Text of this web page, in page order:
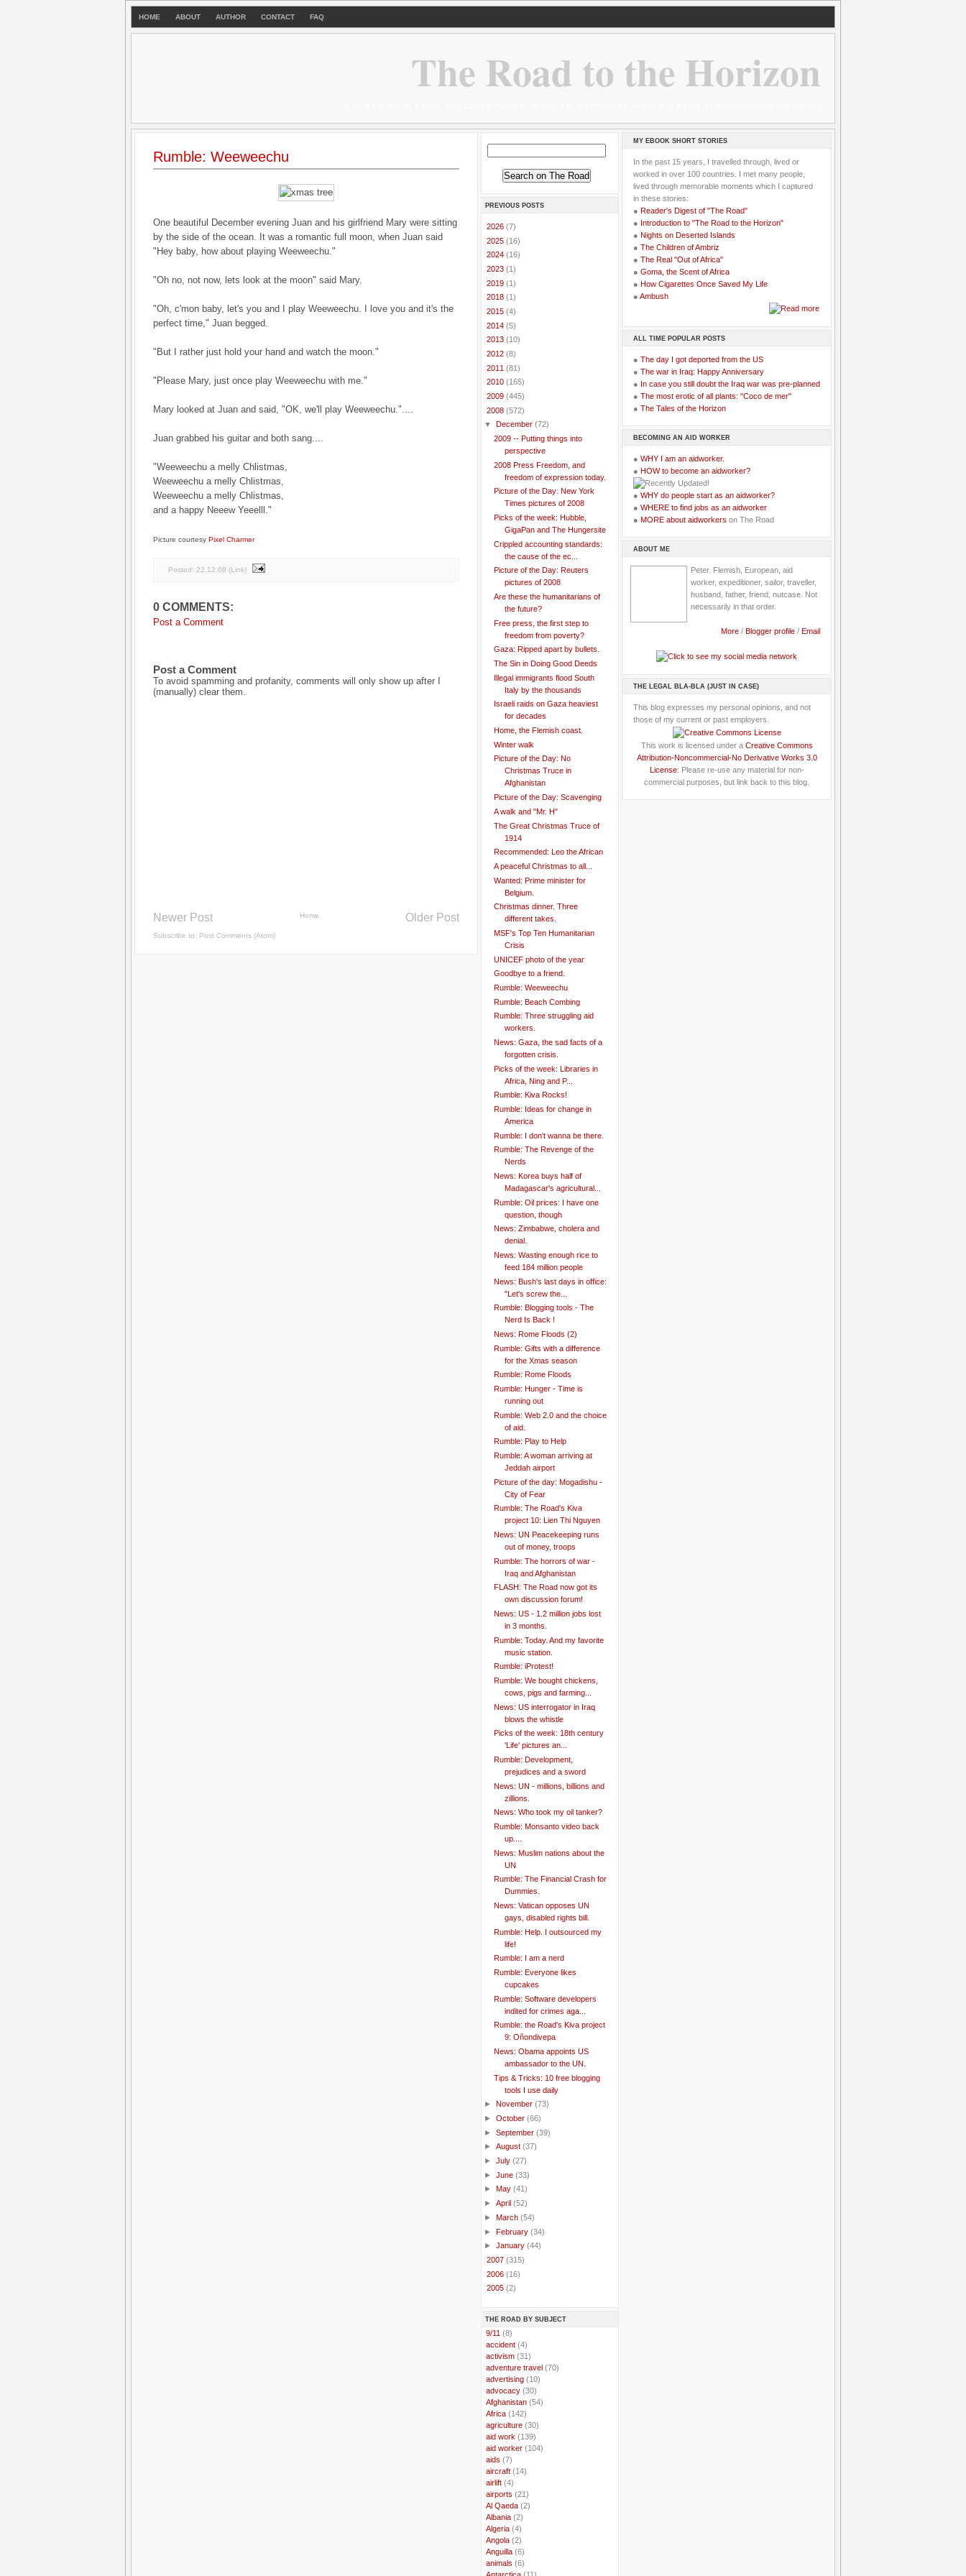
HOME ABOUT AUTHOR CONTACT FAQ
The Road to the Horizon
Rumble: Weeweechu
One beautiful December evening Juan and his girlfriend Mary were sitting
by the side of the ocean. It was a romantic full moon, when Juan said
"Hey baby, how about playing Weeweechu."
"Oh no, not now, lets look at the moon" said Mary.
"Oh, c'mon baby, let's you and I play Weeweechu. I love you and it's the
perfect time," Juan begged.
"But I rather just hold your hand and watch the moon."
"Please Mary, just once play Weeweechu with me."
Mary looked at Juan and said, "OK, we'll play Weeweechu."....
Juan grabbed his guitar and both sang....
"Weeweechu a melly Chlistmas,
Weeweechu a melly Chlistmas,
Weeweechu a melly Chlistmas,
and a happy Neeew Yeeelll."
Picture courtesy Pixel Charmer
Posted: 22.12.08 (Link)
0 COMMENTS:
Post a Comment
Post a Comment
To avoid spamming and profanity, comments will only show up after I
(manually) clear them.
Newer Post Older Post
Home
Subscribe to: Post Comments (Atom)
PREVIOUS POSTS
2026 (7)
2025 (16)
2024 (16)
2023 (1)
2019 (1)
2018 (1)
2015 (4)
2014 (5)
2013 (10)
2012 (8)
2011 (81)
2010 (165)
2009 (445)
2008 (572)
▼
December (72)
2009 -- Putting things into
perspective
2008 Press Freedom, and
freedom of expression today.
Picture of the Day: New York
Times pictures of 2008
Picks of the week: Hubble,
GigaPan and The Hungersite
Crippled accounting standards:
the cause of the ec...
Picture of the Day: Reuters
pictures of 2008
Are these the humanitarians of
the future?
Free press, the first step to
freedom from poverty?
Gaza: Ripped apart by bullets.
The Sin in Doing Good Deeds
Illegal immigrants flood South
Italy by the thousands
Israeli raids on Gaza heaviest
for decades
Home, the Flemish coast.
Winter walk
Picture of the Day: No
Christmas Truce in
Afghanistan
Picture of the Day: Scavenging
A walk and "Mr. H"
The Great Christmas Truce of
1914
Recommended: Leo the African
A peaceful Christmas to all...
Wanted: Prime minister for
Belgium.
Christmas dinner. Three
different takes.
MSF's Top Ten Humanitarian
Crisis
UNICEF photo of the year
Goodbye to a friend.
Rumble: Weeweechu
Rumble: Beach Combing
Rumble: Three struggling aid
workers.
News: Gaza, the sad facts of a
forgotten crisis.
Picks of the week: Libraries in
Africa, Ning and P...
Rumble: Kiva Rocks!
Rumble: Ideas for change in
America
Rumble: I don't wanna be there.
Rumble: The Revenge of the
Nerds
News: Korea buys half of
Madagascar's agricultural...
Rumble: Oil prices: I have one
question, though
News: Zimbabwe, cholera and
denial.
News: Wasting enough rice to
feed 184 million people
News: Bush's last days in office:
"Let's screw the...
Rumble: Blogging tools - The
Nerd Is Back !
News: Rome Floods (2)
Rumble: Gifts with a difference
for the Xmas season
Rumble: Rome Floods
Rumble: Hunger - Time is
running out
Rumble: Web 2.0 and the choice
of aid.
Rumble: Play to Help
Rumble: A woman arriving at
Jeddah airport
Picture of the day: Mogadishu -
City of Fear
Rumble: The Road's Kiva
project 10: Lien Thi Nguyen
News: UN Peacekeeping runs
out of money, troops
Rumble: The horrors of war -
Iraq and Afghanistan
FLASH: The Road now got its
own discussion forum!
News: US - 1.2 million jobs lost
in 3 months.
Rumble: Today. And my favorite
music station.
Rumble: iProtest!
Rumble: We bought chickens,
cows, pigs and farming...
News: US interrogator in Iraq
blows the whistle
Picks of the week: 18th century
'Life' pictures an...
Rumble: Development,
prejudices and a sword
News: UN - millions, billions and
zillions.
News: Who took my oil tanker?
Rumble: Monsanto video back
up....
News: Muslim nations about the
UN
Rumble: The Financial Crash for
Dummies.
News: Vatican opposes UN
gays, disabled rights bill.
Rumble: Help. I outsourced my
life!
Rumble: I am a nerd
Rumble: Everyone likes
cupcakes
Rumble: Software developers
indited for crimes aga...
Rumble: the Road's Kiva project
9: Oñondivepa
News: Obama appoints US
ambassador to the UN.
Tips & Tricks: 10 free blogging
tools I use daily
► November (73)
► October (66)
► September (39)
► August (37)
► July (27)
► June (33)
► May (41)
► April (52)
► March (54)
► February (34)
► January (44)
2007 (315)
2006 (16)
2005 (2)
THE ROAD BY SUBJECT
9/11 (8)
accident (4)
activism (31)
adventure travel (70)
advertising (10)
advocacy (30)
Afghanistan (54)
Africa (142)
agriculture (30)
aid work (139)
aid worker (104)
aids (7)
aircraft (14)
airlift (4)
airports (21)
Al Qaeda (2)
Albania (2)
Algeria (4)
Angola (2)
Anguilla (6)
animals (6)
MY EBOOK SHORT STORIES
In the past 15 years, I travelled through, lived or
worked in over 100 countries. I met many people,
lived through memorable moments which I captured
in these stories:
● Reader's Digest of "The Road"
● Introduction to "The Road to the Horizon"
● Nights on Deserted Islands
● The Children of Ambriz
● The Real "Out of Africa"
● Goma, the Scent of Africa
● How Cigarettes Once Saved My Life
● Ambush
ALL TIME POPULAR POSTS
● The day I got deported from the US
● The war in Iraq: Happy Anniversary
● In case you still doubt the Iraq war was pre-planned
● The most erotic of all plants: "Coco de mer"
● The Tales of the Horizon
BECOMING AN AID WORKER
● WHY I am an aidworker.
● HOW to become an aidworker?
● WHY do people start as an aidworker?
● WHERE to find jobs as an aidworker
● MORE about aidworkers on The Road
ABOUT ME
Peter. Flemish, European, aid
worker, expeditioner, sailor, traveller,
husband, father, friend, nutcase. Not
necessarily in that order.
More / Blogger profile / Email
THE LEGAL BLA-BLA (JUST IN CASE)
This blog expresses my personal opinions, and not
those of my current or past employers.
This work is licensed under a Creative Commons
Attribution-Noncommercial-No Derivative Works 3.0
License: Please re-use any material for non-
commercial purposes, but link back to this blog.